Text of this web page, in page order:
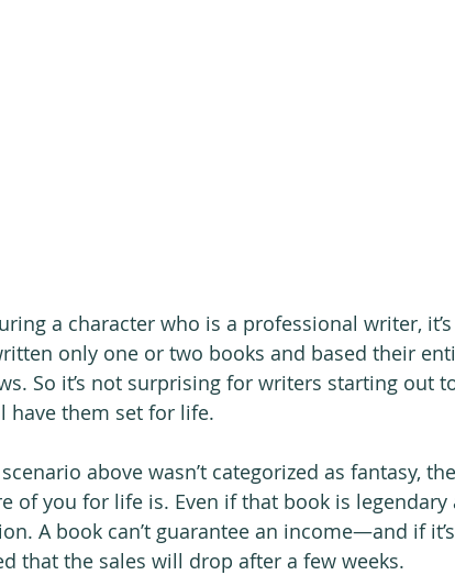
a character who is a professional writer,
only one or two books and based their
So it’s not surprising for writers starting out
have them set for life.
above wasn’t categorized as fantasy,
of you for life is. Even if that book is
A book can’t guarantee an income—and if
that the sales will drop after a few weeks.